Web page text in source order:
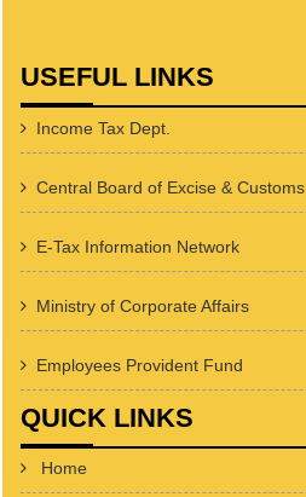
USEFUL LINKS
Income Tax Dept.
Central Board of Excise & Customs
E-Tax Information Network
Ministry of Corporate Affairs
Employees Provident Fund
QUICK LINKS
Home